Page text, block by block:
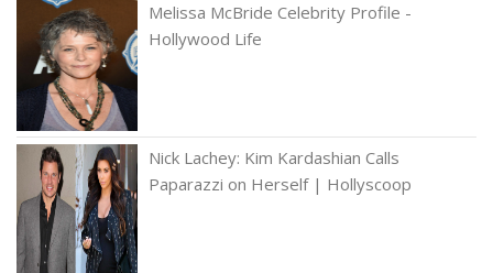
Melissa McBride Celebrity Profile -
Hollywood Life
Nick Lachey: Kim Kardashian Calls
Paparazzi on Herself | Hollyscoop